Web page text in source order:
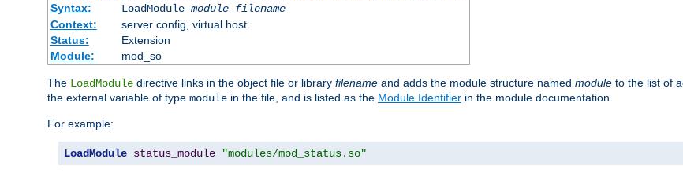
Syntax:
LoadModule module filename
Context:
server config, virtual host
Status:
Extension
Module:
mod_so
The LoadModule directive links in the object file or library filename and adds the module structure named module to the list of
the external variable of type module in the file, and is listed as the Module Identifier in the module documentation.
For example:
LoadModule status_module "modules/mod_status.so"